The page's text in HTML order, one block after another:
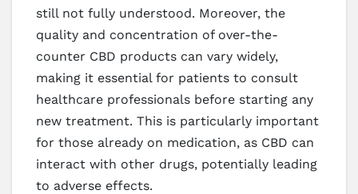
still not fully understood. Moreover, the
quality and concentration of over-the-
counter CBD products can vary widely,
making it essential for patients to consult
healthcare professionals before starting any
new treatment. This is particularly important
for those already on medication, as CBD can
interact with other drugs, potentially leading
to adverse effects.